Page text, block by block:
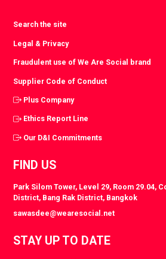
Search the site
Legal & Privacy
Fraudulent use of We Are Social brand
Supplier Code of Conduct
Plus Company
Ethics Report Line
Our D&I Commitments
FIND US
Park Silom Tower, Level 29, Room 29.04,
District, Bang Rak District, Bangkok
sawasdee@wearesocial.net
STAY UP TO DATE